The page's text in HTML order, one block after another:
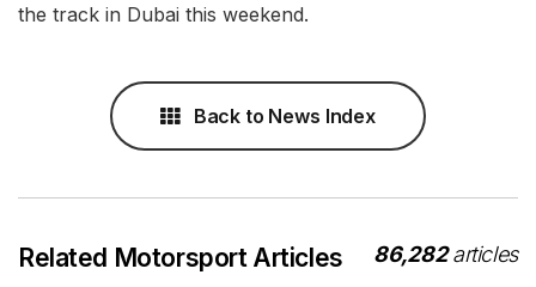
the track in Dubai this weekend.
Back to News Index
Related Motorsport Articles 86,282articles